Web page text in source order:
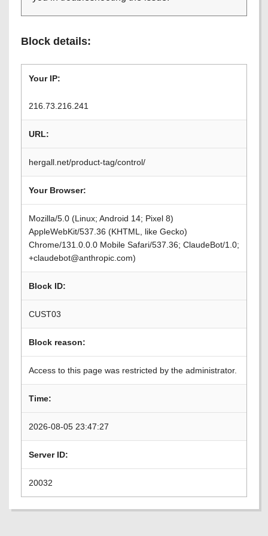
Block details:
Your IP:
216.73.216.241
URL:
hergall.net/product-tag/control/
Your Browser:
Mozilla/5.0 (Linux; Android 14; Pixel 8)
AppleWebKit/537.36 (KHTML, like Gecko)
Chrome/131.0.0.0 Mobile Safari/537.36; ClaudeBot/1.0;
+claudebot@anthropic.com)
Block ID:
CUST03
Block reason:
Access to this page was restricted by the administrator.
Time:
2026-08-05 23:47:27
Server ID:
20032